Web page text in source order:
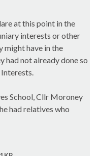
at this point in the
interests or other
might have in the
had not already done so
School, Cllr Moroney
had relatives who